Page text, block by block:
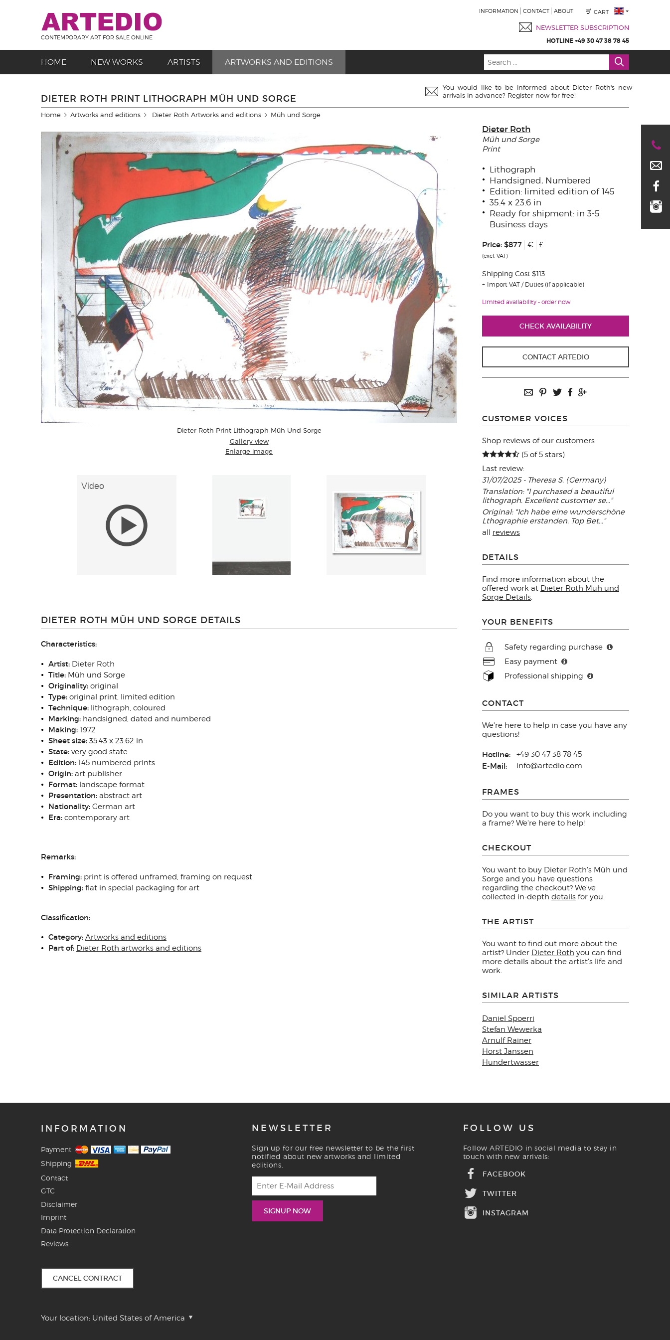
CONTEMPORARY ART FOR SALE ONLINE
INFORMATION CONTACT ABOUT CART
NEWSLETTER SUBSCRIPTION
HOTLINE +49 30 47 38 78 45
HOME NEW WORKS ARTISTS ARTWORKS AND EDITIONS
DIETER ROTH PRINT LITHOGRAPH MÜH UND SORGE
You would like to be informed about Dieter Roth's new
arrivals in advance? Register now for free!
Home Artworks and editions Dieter Roth Artworks and editions Müh und Sorge
Dieter Roth Print Lithograph Müh Und Sorge
Gallery view
Enlarge image
Dieter Roth
Müh und Sorge
Print
Lithograph
Handsigned, Numbered
Edition: limited edition of 145
35.4 x 23.6 in
Ready for shipment: in 3-5
Business days
Price: $877 € £
(excl. VAT)
Shipping Cost $113
Import VAT / Duties (if applicable)
Limited availability - order now
CHECK AVAILABILITY
CONTACT ARTEDIO
CUSTOMER VOICES
Shop reviews of our customers
(5 of 5 stars)
Last review:
31/07/2025 - Theresa S. (Germany)
Translation: "I purchased a beautiful
lithograph. Excellent customer se..."
Original: "Ich habe eine wunderschöne
Lthographie erstanden. Top Bet..."
all reviews
DETAILS
Find more information about the
offered work at Dieter Roth Müh und
Sorge Details.
YOUR BENEFITS
Safety regarding purchase
Easy payment
Professional shipping
CONTACT
We're here to help in case you have any
questions!
Hotline: +49 30 47 38 78 45
E-Mail: info@artedio.com
FRAMES
Do you want to buy this work including
a frame? We're here to help!
CHECKOUT
You want to buy Dieter Roth's Müh und
Sorge and you have questions
regarding the checkout? We've
collected in-depth details for you.
THE ARTIST
You want to find out more about the
artist? Under Dieter Roth you can find
more details about the artist's life and
work.
SIMILAR ARTISTS
Daniel Spoerri
Stefan Wewerka
Arnulf Rainer
Horst Janssen
Hundertwasser
DIETER ROTH MÜH UND SORGE DETAILS
Characteristics:
Artist: Dieter Roth
Title: Müh und Sorge
Originality: original
Type: original print, limited edition
Technique: lithograph, coloured
Marking: handsigned, dated and numbered
Making: 1972
Sheet size: 35.43 x 23.62 in
State: very good state
Edition: 145 numbered prints
Origin: art publisher
Format: landscape format
Presentation: abstract art
Nationality: German art
Era: contemporary art
Remarks:
Framing: print is offered unframed, framing on request
Shipping: flat in special packaging for art
Classification:
Category: Artworks and editions
Part of: Dieter Roth artworks and editions
INFORMATION
Payment
Shipping
Contact
GTC
Disclaimer
Imprint
Data Protection Declaration
Reviews
CANCEL CONTRACT
NEWSLETTER
Sign up for our free newsletter to be the first
notified about new artworks and limited
editions.
FOLLOW US
Follow ARTEDIO in social media to stay in
touch with new arrivals:
FACEBOOK
TWITTER
INSTAGRAM
Your location: United States of America